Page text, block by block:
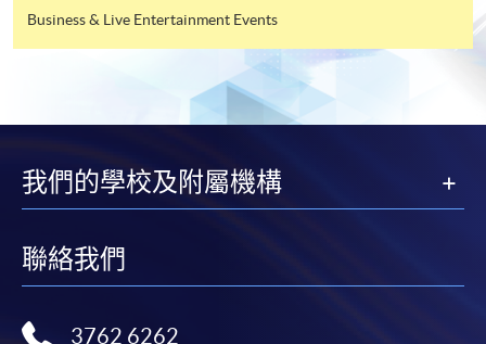
Tourism Management
(Tourism and Event
Management)
YMCA College of Careers
Hotel and Tourism
Management
Careers
Higher Diploma in
Business & Live Entertainment Events
我們的學校及附屬機構
聯絡我們
3762 6262